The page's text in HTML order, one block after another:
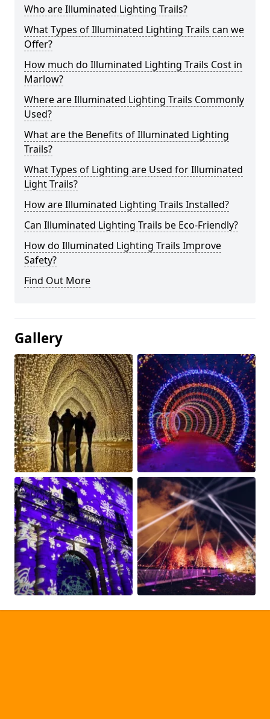
Who are Illuminated Lighting Trails?
What Types of Illuminated Lighting Trails can we
Offer?
How much do Illuminated Lighting Trails Cost in
Marlow?
Where are Illuminated Lighting Trails Commonly
Used?
What are the Benefits of Illuminated Lighting
Trails?
What Types of Lighting are Used for Illuminated
Light Trails?
How are Illuminated Lighting Trails Installed?
Can Illuminated Lighting Trails be Eco-Friendly?
How do Illuminated Lighting Trails Improve
Safety?
Find Out More
Gallery